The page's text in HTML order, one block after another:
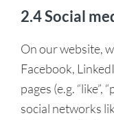
2.4 Social
On our website,
Facebook,
pages (e.g. “like”,
social networks